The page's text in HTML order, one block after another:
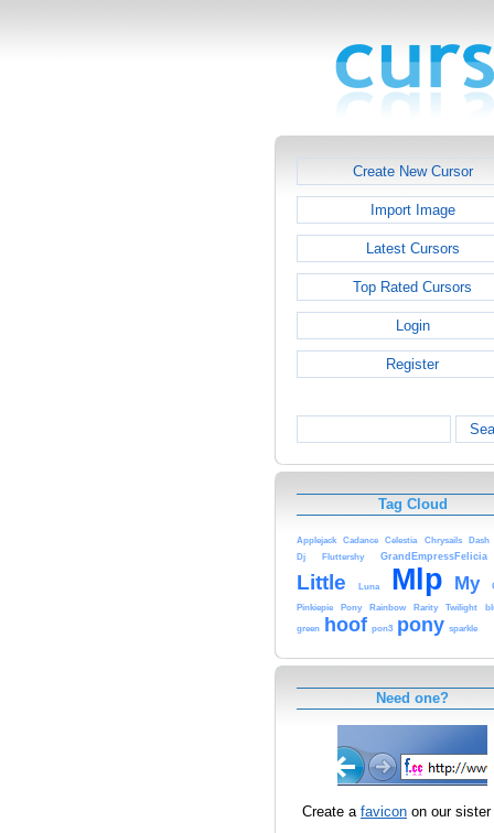
Create New Cursor
Import Image
Latest Cursors
Top Rated Cursors
Login
Register
Tag Cloud
Applejack Cadance Celestia Chrysails
Dash
Dj
Fluttershy GrandEmpressFelicia
Little Luna Mlp My
Pinkiepie Pony Rainbow Rarity Twilight
green hoof pon3 pony sparkle
Need one?
Create a favicon on our